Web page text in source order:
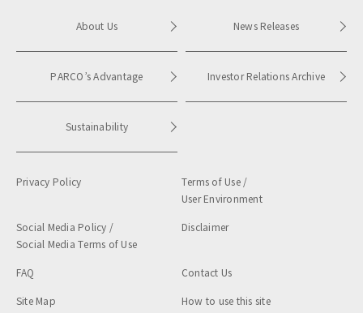
About Us
PARCO’s Advantage
Sustainability
News Releases
Investor Relations Archive
Privacy Policy
Terms of Use /
User Environment
Social Media Policy /
Social Media Terms of Use
Disclaimer
FAQ Contact Us
Site Map How to use this site